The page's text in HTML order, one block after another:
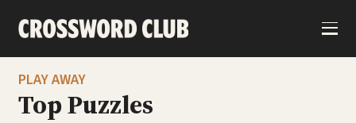
t
PLAY AWAY
Top Puzzles